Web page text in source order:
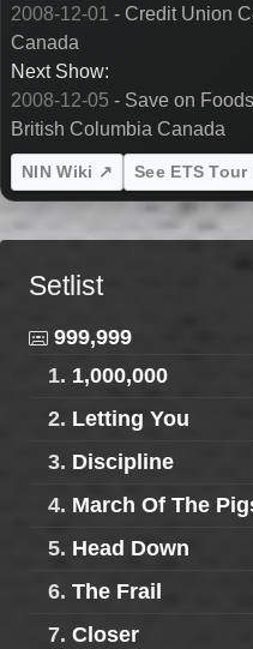
2008-12-01 - Credit Union
Canada
Next Show:
2008-12-05 - Save on
British Columbia Canada
NIN Wiki ↗ See ETS
Setlist
999,999
1. 1,000,000
2. Letting You
3. Discipline
4. March Of The
5. Head Down
6. The Frail
7. Closer